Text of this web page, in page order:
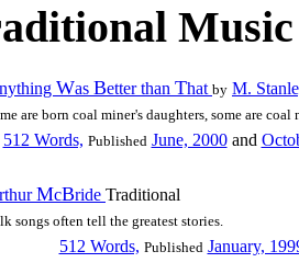
Music
nything Was Better than That by M.
are born coal miner's daughters, some are coal
512 Words, Published June, 2000and
rthurMcBride Traditional
songs often tell the greatest stories.
512 Words, Published January,